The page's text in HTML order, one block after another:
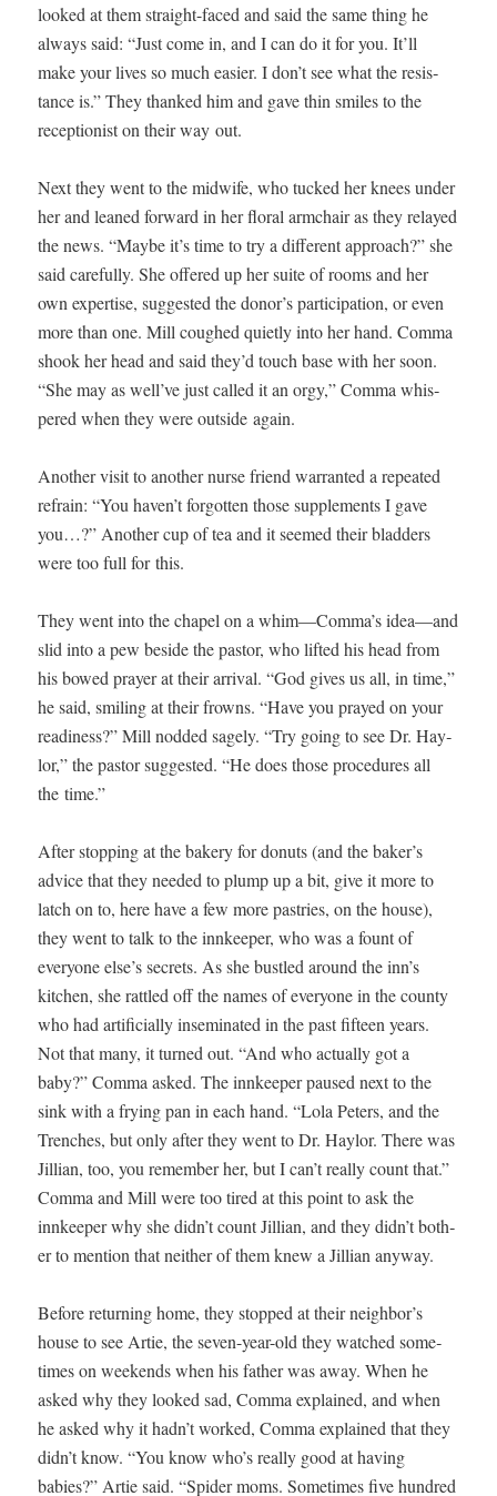
looked at them straight-faced and said the same thing he
always said: “Just come in, and I can do it for you. It’ll
make your lives so much eas­i­er. I don’t see what the resis­
tance is.” They thanked him and gave thin smiles to the
recep­tion­ist on their way out.
Next they went to the mid­wife, who tucked her knees under
her and leaned for­ward in her flo­ral arm­chair as they relayed
the news. “Maybe it’s time to try a dif­fer­ent approach?” she
said care­ful­ly. She offered up her suite of rooms and her
own exper­tise, sug­gest­ed the donor’s par­tic­i­pa­tion, or even
more than one. Mill coughed qui­et­ly into her hand. Com­ma
shook her head and said they’d touch base with her soon.
“She may as well’ve just called it an orgy,” Com­ma whis­
pered when they were out­side again.
Anoth­er vis­it to anoth­er nurse friend war­rant­ed a repeat­ed
refrain: “You haven’t for­got­ten those sup­ple­ments I gave
you…?” Anoth­er cup of tea and it seemed their blad­ders
were too full for this.
They went into the chapel on a whim—Comma’s idea—and
slid into a pew beside the pas­tor, who lift­ed his head from
his bowed prayer at their arrival. “God gives us all, in time,”
he said, smil­ing at their frowns. “Have you prayed on your
readi­ness?” Mill nod­ded sage­ly. “Try going to see Dr. Hay­
lor,” the pas­tor sug­gest­ed. “He does those pro­ce­dures all
the time.”
After stop­ping at the bak­ery for donuts (and the baker’s
advice that they need­ed to plump up a bit, give it more to
latch on to, here have a few more pas­tries, on the house),
they went to talk to the innkeep­er, who was a fount of
every­one else’s secrets. As she bus­tled around the inn’s
kitchen, she rat­tled off the names of every­one in the coun­ty
who had arti­fi­cial­ly insem­i­nat­ed in the past fif­teen years.
Not that many, it turned out. “And who actu­al­ly got a
baby?” Com­ma asked. The innkeep­er paused next to the
sink with a fry­ing pan in each hand. “Lola Peters, and the
Trench­es, but only after they went to Dr. Hay­lor. There was
Jil­lian, too, you remem­ber her, but I can’t real­ly count that.”
Com­ma and Mill were too tired at this point to ask the
innkeep­er why she didn’t count Jil­lian, and they didn’t both­
er to men­tion that nei­ther of them knew a Jil­lian anyway.
Before return­ing home, they stopped at their neighbor’s
house to see Artie, the sev­en-year-old they watched some­
times on week­ends when his father was away. When he
asked why they looked sad, Com­ma explained, and when
he asked why it hadn’t worked, Com­ma explained that they
didn’t know. “You know who’s real­ly good at hav­ing
babies?” Artie said. “Spi­der moms. Some­times five hun­dred